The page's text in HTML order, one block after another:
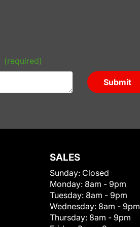
(required)
Submit
SALES
Sunday: Closed
Monday: 8am - 9pm
Tuesday: 8am - 9pm
Wednesday: 8am - 9pm
Thursday: 8am - 9pm